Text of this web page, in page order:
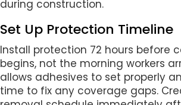
during construction.
Set Up Protection Timeline
Install protection 72 hours before
begins, not the morning workers
allows adhesives to set properly
time to fix any coverage gaps.